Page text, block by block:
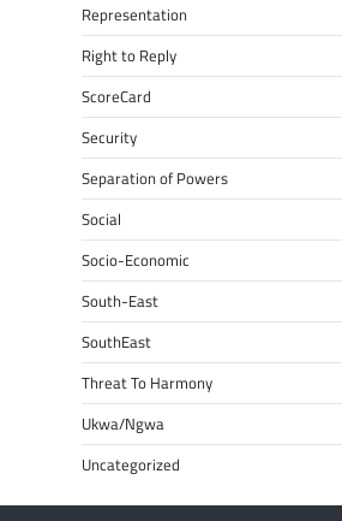
Representation
Right to Reply
ScoreCard
Security
Separation of Powers
Social
Socio-Economic
South-East
SouthEast
Threat To Harmony
Ukwa/Ngwa
Uncategorized